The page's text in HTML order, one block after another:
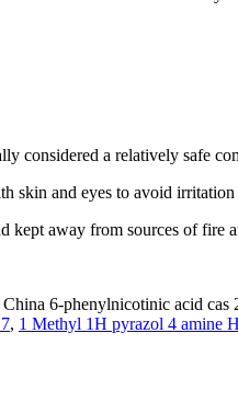
considered a relatively safe
skin and eyes to avoid
kept away from sources of fire
6-phenylnicotinic acid cas
, 1 Methyl 1H pyrazol 4 amine